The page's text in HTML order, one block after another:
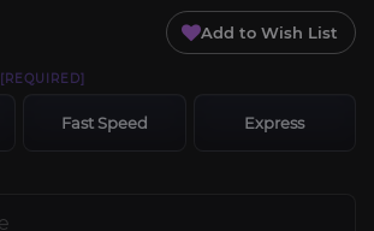
Add to Wish List
[REQUIRED]
Fast Speed Express